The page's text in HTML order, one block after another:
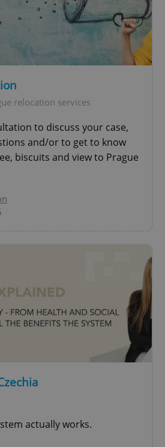
relocation services
to discuss your case,
and/or to get to know
biscuits and view to Prague
actually works.